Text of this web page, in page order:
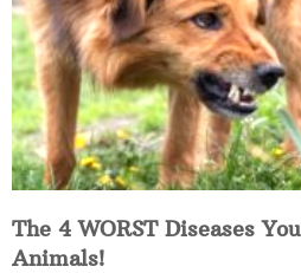
The 4 WORST Diseases
Animals!